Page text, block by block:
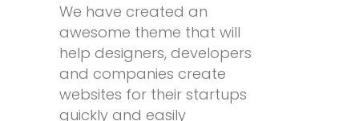
We have created an
awesome theme that will
help designers, developers
and companies create
websites for their startups
quickly and easily